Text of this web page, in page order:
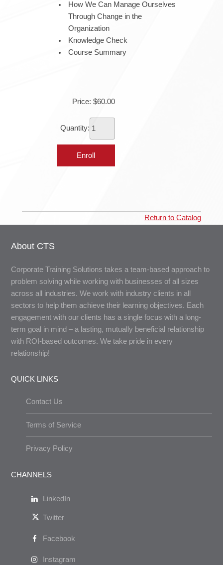
How We Can Manage Ourselves
Through Change in the
Organization
Knowledge Check
Course Summary
Price: $60.00
Quantity:
Return to Catalog
About CTS
Corporate Training Solutions takes a team-based approach to
problem solving while working with businesses of all sizes
across all industries. We work with industry clients in all
sectors to help them achieve their learning objectives. Each
engagement with our clients has a single focus with a long-
term goal in mind – a lasting, mutually beneficial relationship
with ROI-based outcomes. We take pride in every
relationship!
QUICK LINKS
Contact Us
Terms of Service
Privacy Policy
CHANNELS
LinkedIn
Twitter
Facebook
Instagram